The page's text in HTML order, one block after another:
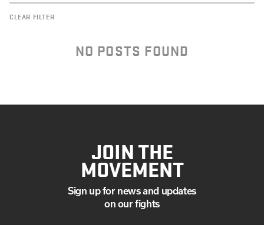
CLEAR FILTER
NO POSTS FOUND
JOIN THE
MOVEMENT
Sign up for news and updates
on our fights